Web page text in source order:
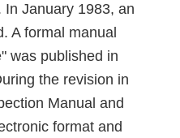
January 1983, an
A formal manual
was published in
the revision in
Manual and
format and